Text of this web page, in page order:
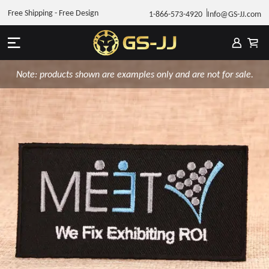
1-866-573-4920 Info@GS-JJ.com
Free Shipping - Free Design
Note: products shown are examples only and are not for sale.